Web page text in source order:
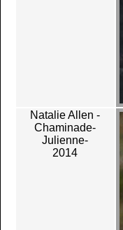
Natalie Allen -
Chaminade-
Julienne-
2014